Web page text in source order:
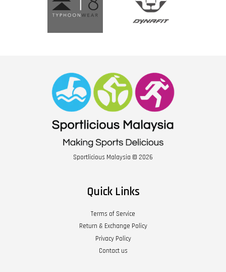
Sportlicious Malaysia © 2026
Quick Links
Terms of Service
Return & Exchange Policy
Privacy Policy
Contact us